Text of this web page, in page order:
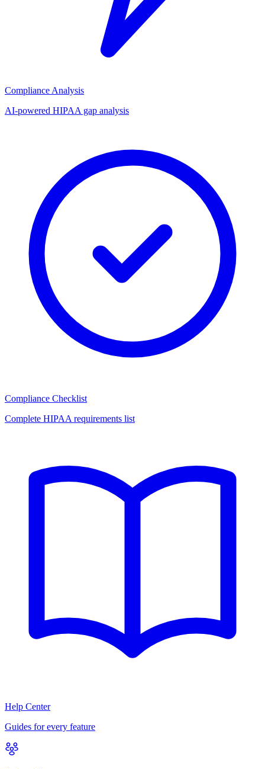
Compliance Analysis
AI-powered HIPAA gap analysis
Compliance Checklist
Complete HIPAA requirements list
Help Center
Guides for every feature